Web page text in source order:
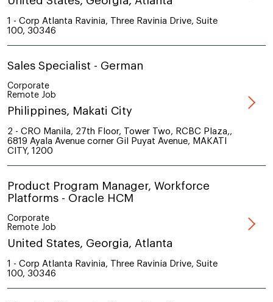
1 - Corp Atlanta Ravinia, Three Ravinia Drive, Suite
100, 30346
Sales Specialist - German
Corporate
Remote Job
Philippines, Makati City
2 - CRO Manila, 27th Floor, Tower Two, RCBC Plaza,,
6819 Ayala Avenue corner Gil Puyat Avenue, MAKATI
CITY, 1200
Product Program Manager, Workforce
Platforms - Oracle HCM
Corporate
Remote Job
United States, Georgia, Atlanta
1 - Corp Atlanta Ravinia, Three Ravinia Drive, Suite
100, 30346